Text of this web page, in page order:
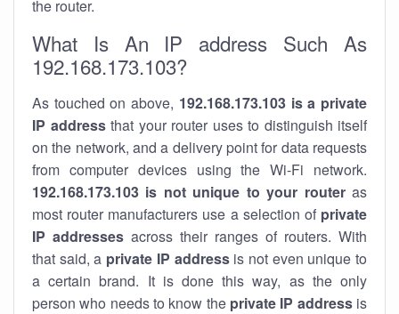
the router.
What Is An IP address Such As
192.168.173.103?
As touched on above, 192.168.173.103 is a private
IP addressthat your router uses to distinguish itself
on the network, and a delivery point for data requests
from computer devices using the Wi-Fi network.
192.168.173.103 is not unique to your routeras
most router manufacturers use a selection of private
IP addresses across their ranges of routers. With
that said, a private IP addressis not even unique to
a certain brand. It is done this way, as the only
person who needs to know the private IP addressis